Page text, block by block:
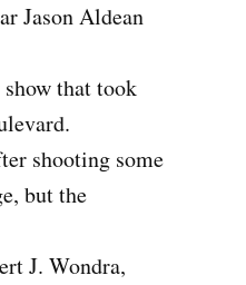
Jason Aldean
that took
shooting some
but the
J. Wondra,